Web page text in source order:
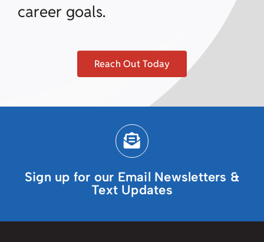
career goals.
Reach Out Today
Sign up for our Email Newsletters &
Text Updates